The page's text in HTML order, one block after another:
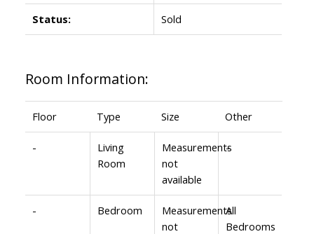
Status: Sold
Room Information:
Floor Type Size Other
-
Living
Room
Measurements
not
available
-
- Bedroom
Measurements
not
All
Bedrooms